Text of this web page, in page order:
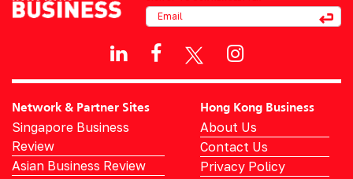
Network & Partner Sites
Singapore Business
Review
Asian Business Review
Hong Kong Business
About Us
Contact Us
Privacy Policy